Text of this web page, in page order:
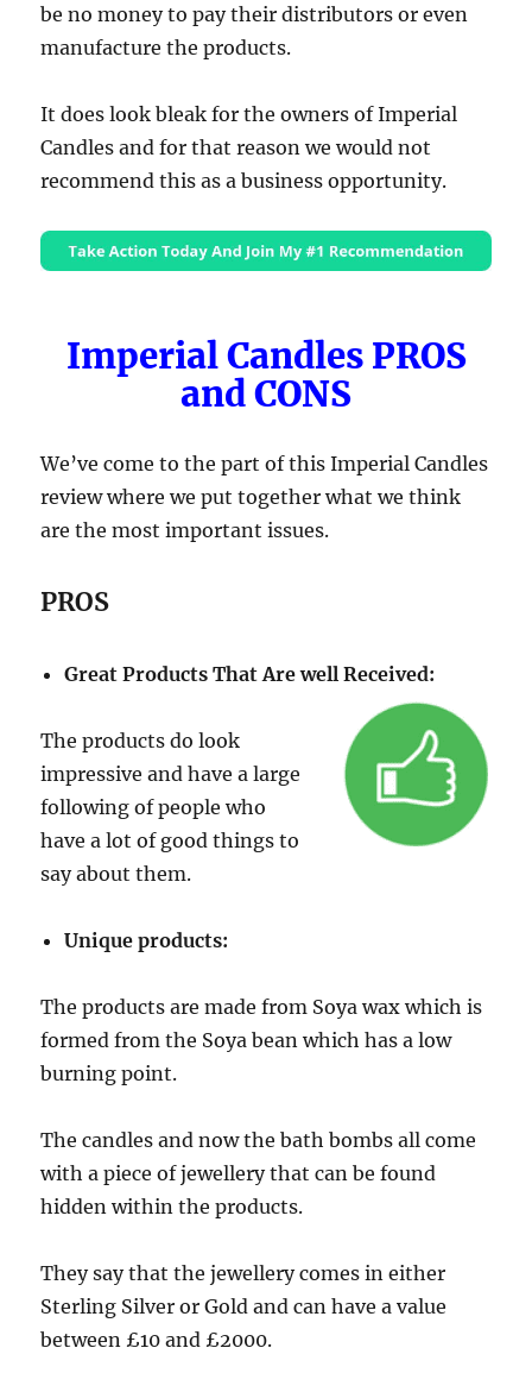
be no money to pay their distributors or even
manufacture the products.
It does look bleak for the owners of Imperial
Candles and for that reason we would not
recommend this as a business opportunity.
Imperial Candles PROS
and CONS
We’ve come to the part of this Imperial Candles
review where we put together what we think
are the most important issues.
PROS
Great Products That Are well Received:
The products do look
impressive and have a large
following of people who
have a lot of good things to
say about them.
Unique products:
The products are made from Soya wax which is
formed from the Soya bean which has a low
burning point.
The candles and now the bath bombs all come
with a piece of jewellery that can be found
hidden within the products.
They say that the jewellery comes in either
Sterling Silver or Gold and can have a value
between £10 and £2000.